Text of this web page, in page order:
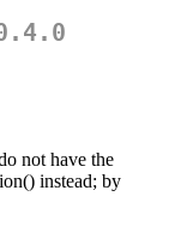
not have the
instead; by